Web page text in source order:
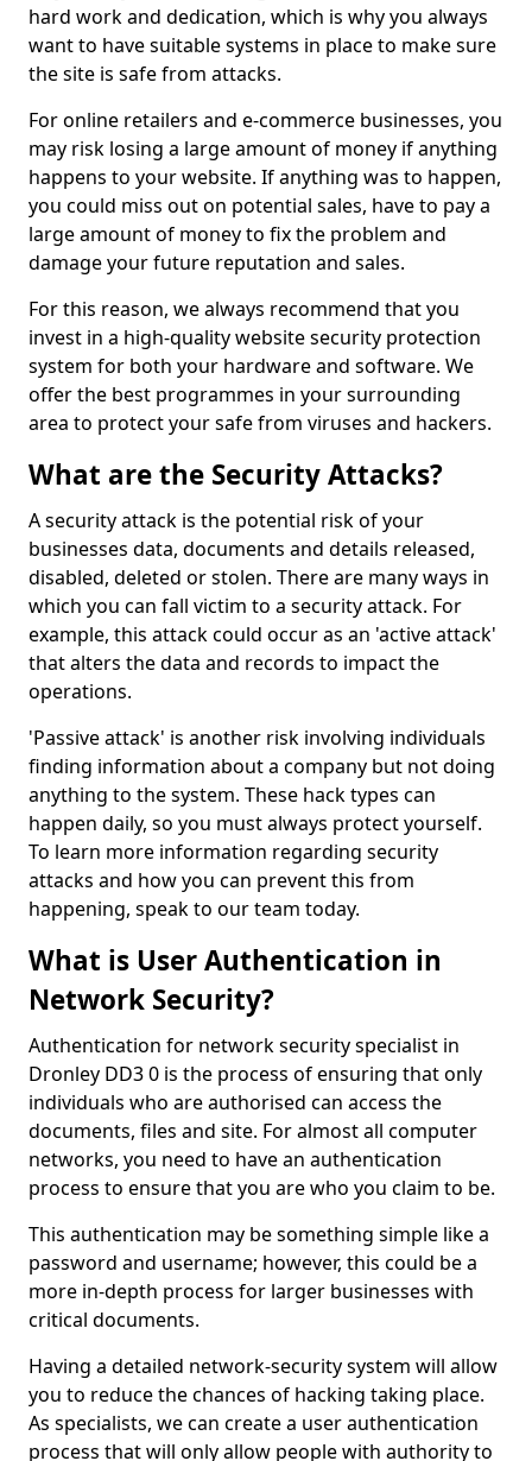
hard work and dedication, which is why you always
want to have suitable systems in place to make sure
the site is safe from attacks.
For online retailers and e-commerce businesses, you
may risk losing a large amount of money if anything
happens to your website. If anything was to happen,
you could miss out on potential sales, have to pay a
large amount of money to fix the problem and
damage your future reputation and sales.
For this reason, we always recommend that you
invest in a high-quality website security protection
system for both your hardware and software. We
offer the best programmes in your surrounding
area to protect your safe from viruses and hackers.
What are the Security Attacks?
A security attack is the potential risk of your
businesses data, documents and details released,
disabled, deleted or stolen. There are many ways in
which you can fall victim to a security attack. For
example, this attack could occur as an 'active attack'
that alters the data and records to impact the
operations.
'Passive attack' is another risk involving individuals
finding information about a company but not doing
anything to the system. These hack types can
happen daily, so you must always protect yourself.
To learn more information regarding security
attacks and how you can prevent this from
happening, speak to our team today.
What is User Authentication in
Network Security?
Authentication for network security specialist in
Dronley DD3 0 is the process of ensuring that only
individuals who are authorised can access the
documents, files and site. For almost all computer
networks, you need to have an authentication
process to ensure that you are who you claim to be.
This authentication may be something simple like a
password and username; however, this could be a
more in-depth process for larger businesses with
critical documents.
Having a detailed network-security system will allow
you to reduce the chances of hacking taking place.
As specialists, we can create a user authentication
process that will only allow people with authority to